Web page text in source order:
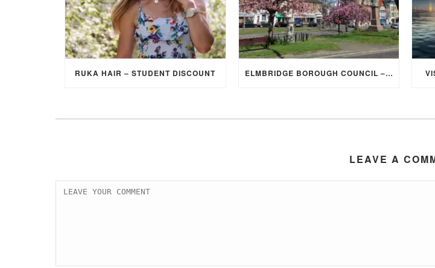
RUKA HAIR – STUDENT DISCOUNT ELMBRIDGE BOROUGH COUNCIL – STUDENT DISCOUNT/EXEMPTION FOR COUNCIL TAX
LEAVE A